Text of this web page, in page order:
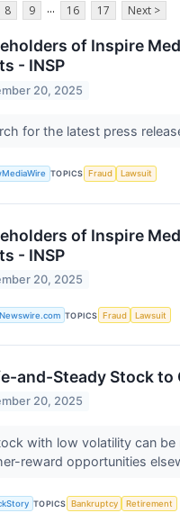
8 9 ... 16 17 Next >
of Inspire
- INSP
20, 2025
for the latest press
TOPICS Fraud Lawsuit
of Inspire
- INSP
20, 2025
TOPICS Fraud Lawsuit
and-Steady Stock
20, 2025
with low volatility can
reward opportunities
TOPICS Bankruptcy Retirement